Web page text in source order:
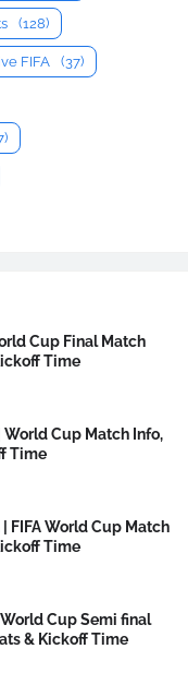
(128)
FIFA (37)
Cup Final Match
Time
World Cup Match Info,
Time
FIFA World Cup Match
Time
Cup Semi final
& Kickoff Time